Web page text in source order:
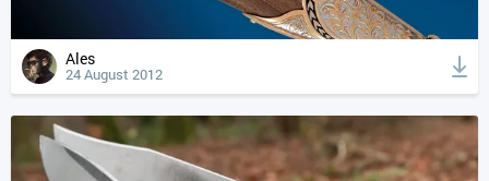
Ales
24 August 2012